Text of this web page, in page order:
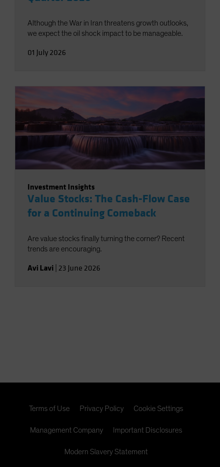
Although the War in Iran threatens growth outlooks,
we expect the oil shock impact to be manageable.
01 July 2026
Investment Insights
Value Stocks: The Cash-Flow Case
for a Continuing Comeback
Are value stocks finally turning the corner? Recent
trends are encouraging.
Avi Lavi 23 June 2026
Terms of Use Privacy Policy Cookie Settings
Management Company Important Disclosures
Modern Slavery Statement